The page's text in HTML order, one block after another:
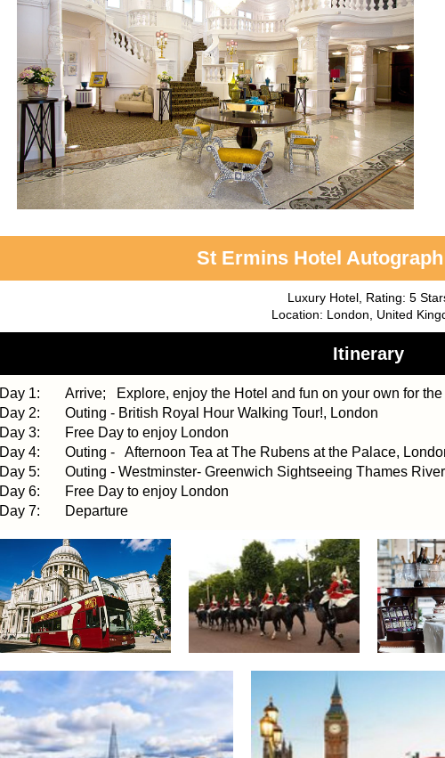
St Ermins Hotel
Luxury Hotel, Rating: 5
Location: London, United
Itinerary
Day 1: Arrive; Explore, enjoy the Hotel and fun on your own for
Day 2: Outing - British Royal Hour Walking Tour!, London
Day 3: Free Day to enjoy London
Day 4: Outing - Afternoon Tea at The Rubens at the Palace,
Day 5: Outing - Westminster- Greenwich Sightseeing Thames
Day 6: Free Day to enjoy London
Day 7: Departure